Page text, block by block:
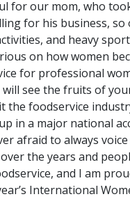
for our mom, who
for his business,
and heavy
on how women
for professional
see the fruits of
the foodservice
in a major national
afraid to always
the years and
and I am
International